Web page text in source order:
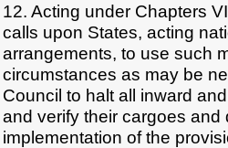
12. Acting under Chapters
calls upon States, acting
arrangements, to use such
circumstances as may be
Council to halt all inward
and verify their cargoes
implementation of the